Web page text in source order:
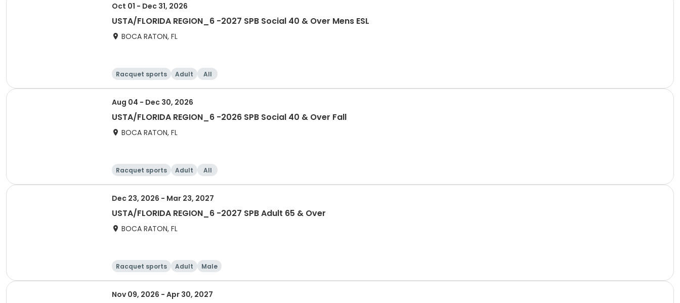
Oct 01 - Dec 31, 2026
USTA/FLORIDA REGION_6 -2027 SPB Social 40 & Over Mens ESL
BOCA RATON, FL
Racquet sports Adult All
Aug 04 - Dec 30, 2026
USTA/FLORIDA REGION_6 -2026 SPB Social 40 & Over Fall
BOCA RATON, FL
Racquet sports Adult All
Dec 23, 2026 - Mar 23, 2027
USTA/FLORIDA REGION_6 -2027 SPB Adult 65 & Over
BOCA RATON, FL
Racquet sports Adult Male
Nov 09, 2026 - Apr 30, 2027